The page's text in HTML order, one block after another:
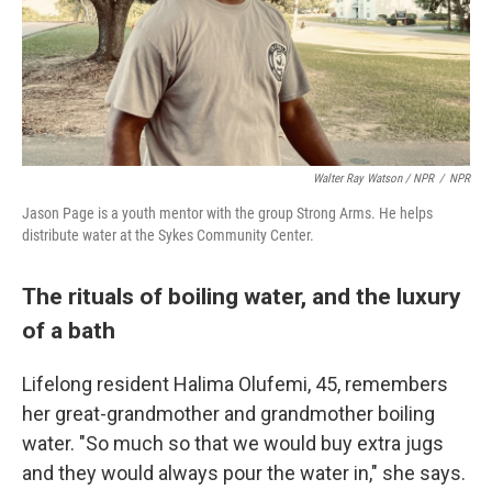
Walter Ray Watson / NPR / NPR
Jason Page is a youth mentor with the group Strong Arms. He helps
distribute water at the Sykes Community Center.
The rituals of boiling water, and the luxury
of a bath
Lifelong resident Halima Olufemi, 45, remembers
her great-grandmother and grandmother boiling
water. "So much so that we would buy extra jugs
and they would always pour the water in," she says.